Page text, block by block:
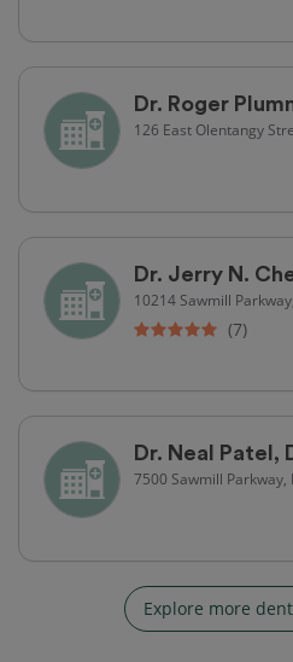
Dr. Roger
126 East Olentangy
Dr. Jerry N.
10214 Sawmill
(7)
Dr. Neal Patel,
7500 Sawmill Parkway,
Explore more